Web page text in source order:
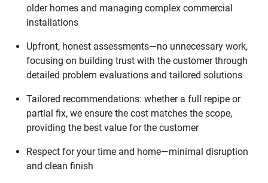
older homes and managing complex commercial
installations
Upfront, honest assessments—no unnecessary work,
focusing on building trust with the customer through
detailed problem evaluations and tailored solutions
Tailored recommendations: whether a full repipe or
partial fix, we ensure the cost matches the scope,
providing the best value for the customer
Respect for your time and home—minimal disruption
and clean finish